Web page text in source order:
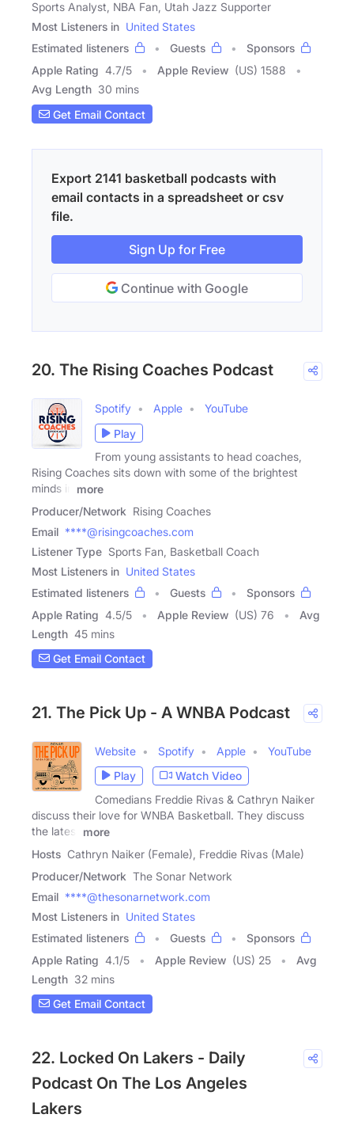
Sports Analyst, NBA Fan, Utah Jazz Supporter
Most Listeners in United States
Estimated listeners
Guests
Sponsors
Apple Rating 4.7/5 Apple Review (US) 1588
Avg Length 30 mins
Get Email Contact
Export 2141 basketball podcasts with
email contacts in a spreadsheet or csv
file.
Sign Up for Free
Continue with Google
20. The Rising Coaches Podcast
Spotify Apple
YouTube
Play
From young assistants to head coaches,
Rising Coaches sits down with some of the brightest
minds in
more
Producer/Network Rising Coaches
Email ****@risingcoaches.com
Listener Type Sports Fan, Basketball Coach
Most Listeners in United States
Estimated listeners
Guests
Sponsors
Apple Rating 4.5/5 Apple Review (US) 76
Avg
Length 45 mins
Get Email Contact
21. The Pick Up - A WNBA Podcast
Website Spotify Apple
YouTube
Play
Watch Video
Comedians Freddie Rivas & Cathryn Naiker
discuss their love for WNBA Basketball. They discuss
the latest
more
Hosts Cathryn Naiker (Female), Freddie Rivas (Male)
Producer/Network The Sonar Network
Email ****@thesonarnetwork.com
Most Listeners in United States
Estimated listeners
Guests
Sponsors
Apple Rating 4.1/5 Apple Review (US) 25
Avg
Length 32 mins
Get Email Contact
22. Locked On Lakers - Daily
Podcast On The Los Angeles
Lakers